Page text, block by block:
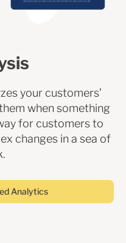
your customers’
when something
for customers to
changes in a sea of
Analytics